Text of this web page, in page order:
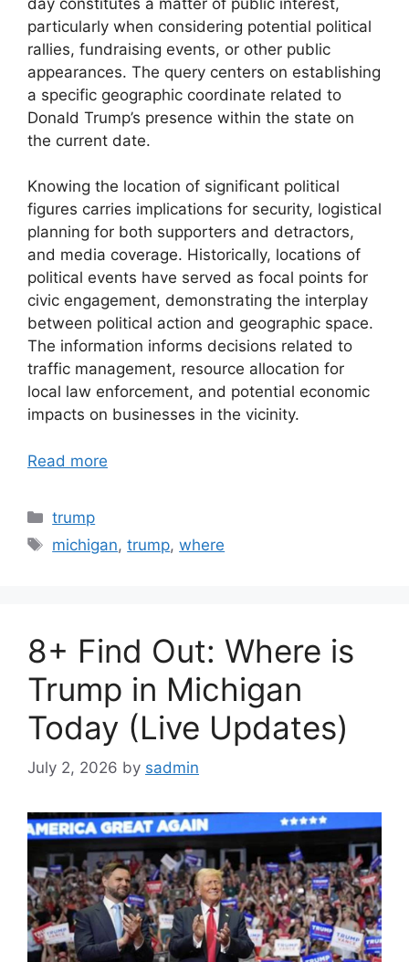
particularly when considering potential political
rallies, fundraising events, or other public
appearances. The query centers on establishing
a specific geographic coordinate related to
Donald Trump’s presence within the state on
the current date.
Knowing the location of significant political
figures carries implications for security, logistical
planning for both supporters and detractors,
and media coverage. Historically, locations of
political events have served as focal points for
civic engagement, demonstrating the interplay
between political action and geographic space.
The information informs decisions related to
traffic management, resource allocation for
local law enforcement, and potential economic
impacts on businesses in the vicinity.
Read more
Categories
trump
Tags
michigan,trump,where
8+ Find Out: Where is
Trump in Michigan
Today (Live Updates)
July 2, 2026 by sadmin